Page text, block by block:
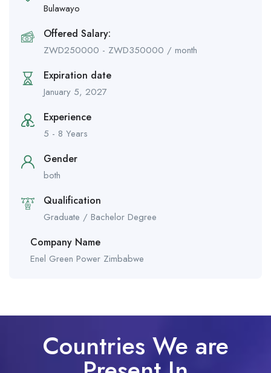
Bulawayo
Offered Salary:
ZWD250000 - ZWD350000 / month
Expiration date
January 5, 2027
Experience
5 - 8 Years
Gender
both
Qualification
Graduate / Bachelor Degree
Company Name
Enel Green Power Zimbabwe
Countries We are